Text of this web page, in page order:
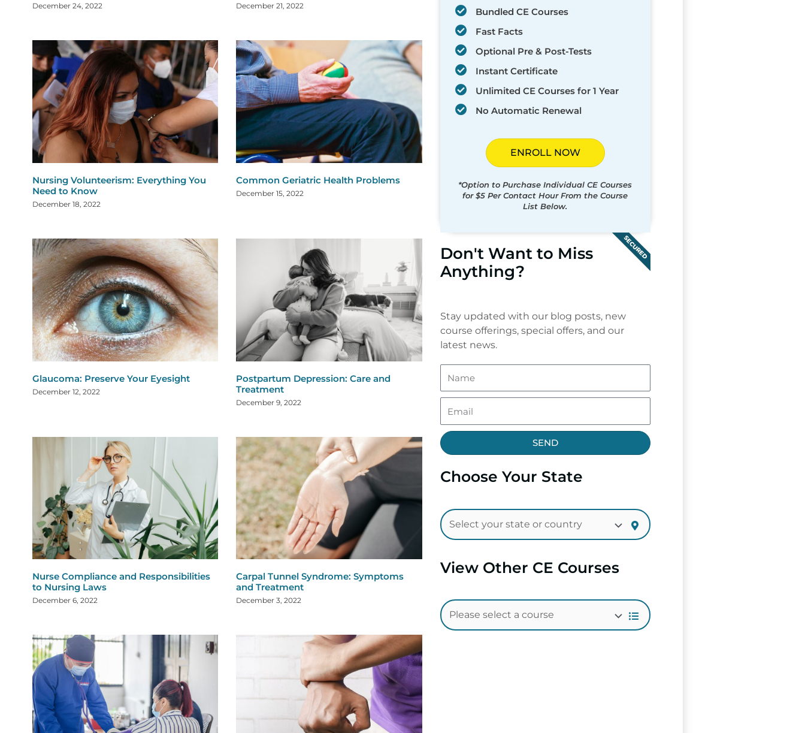
December 24, 2022 December 21, 2022
Nursing Volunteerism: Everything You
Need to Know
December 18, 2022
Common Geriatric Health Problems
December 15, 2022
Glaucoma: Preserve Your Eyesight
December 12, 2022
Postpartum Depression: Care and
Treatment
December 9, 2022
Nurse Compliance and Responsibilities
to Nursing Laws
December 6, 2022
Carpal Tunnel Syndrome: Symptoms
and Treatment
December 3, 2022
Bundled CE Courses
Fast Facts
Optional Pre & Post-Tests
Instant Certificate
Unlimited CE Courses for 1 Year
No Automatic Renewal
ENROLL NOW
*Option to Purchase Individual CE Courses
for $5 Per Contact Hour From the Course
List Below.
SECURED
Don't Want to Miss
Anything?
Stay updated with our blog posts, new
course offerings, special offers, and our
latest news.
SEND
Choose Your State
View Other CE Courses